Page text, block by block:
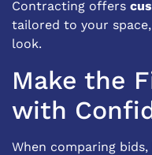
Contracting offers
tailored to your
look.
Make the
with
When comparing